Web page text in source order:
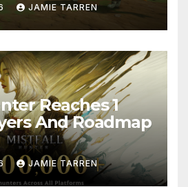
JAMIE TARREN
Reaches 1
And Roadmap
JAMIE TARREN